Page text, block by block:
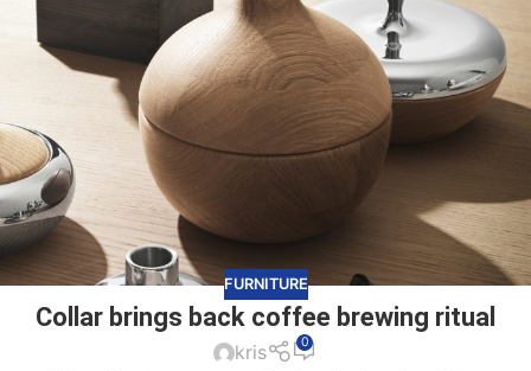
FURNITURE
Collar brings back coffee brewing ritual
kris 0